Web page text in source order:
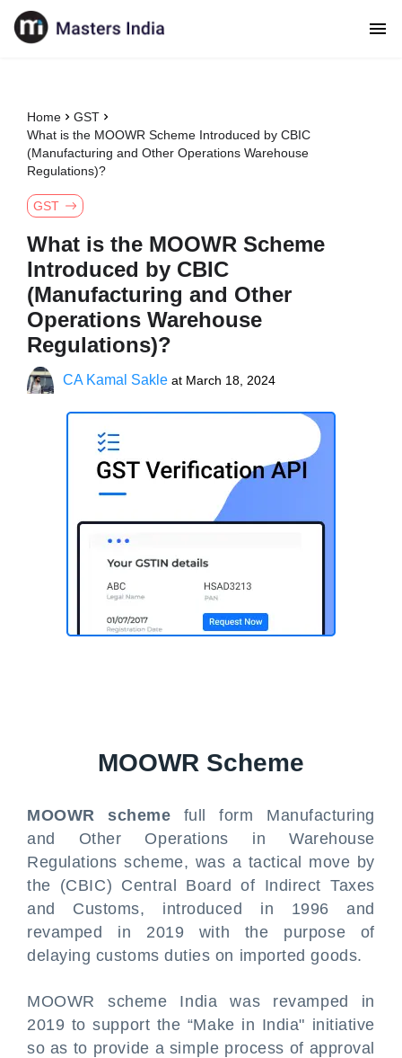
Home
GST
What is the MOOWR Scheme Introduced by CBIC
(Manufacturing and Other Operations Warehouse
Regulations)?
GST
What is the MOOWR Scheme
Introduced by CBIC
(Manufacturing and Other
Operations Warehouse
Regulations)?
CA Kamal Sakle at March 18, 2024
MOOWR Scheme
MOOWR scheme full form Manufacturing
and Other Operations in Warehouse
Regulations scheme, was a tactical move by
the (CBIC) Central Board of Indirect Taxes
and Customs, introduced in 1996 and
revamped in 2019 with the purpose of
delaying customs duties on imported goods.
MOOWR scheme India was revamped in
2019 to support the “Make in India" initiative
so as to provide a simple process of approval